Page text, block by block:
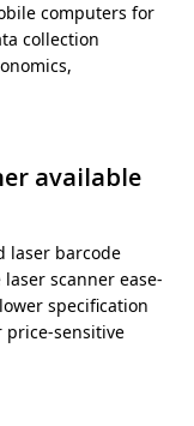
computers for
collection
available
laser barcode
scanner ease-
specification
price-sensitive